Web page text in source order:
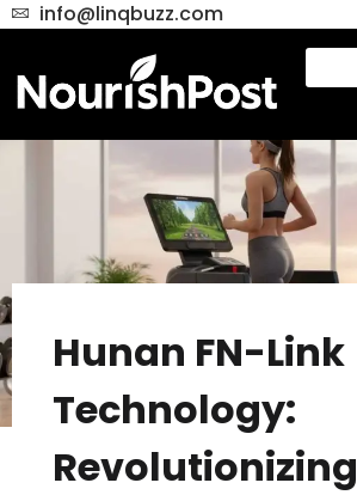
info@linqbuzz.com
Hunan FN-Link
Technology:
Revolutionizing